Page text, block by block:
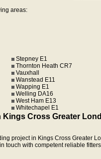
areas:
Stepney E1
Thornton Heath CR7
Vauxhall
Wanstead E11
Wapping E1
Welling DA16
West Ham E13
Whitechapel E1
Kings Cross Greater
project in Kings Cross Greater
touch with competent reliable